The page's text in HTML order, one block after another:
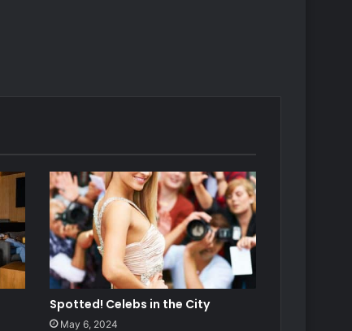
Spotted! Celebs in the City
May 6, 2024